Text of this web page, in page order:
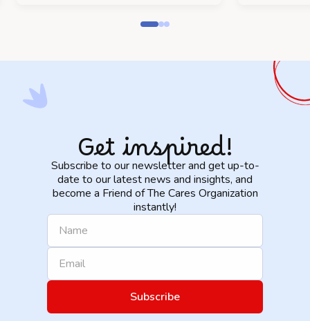
Get inspired!
Subscribe to our newsletter and get up-to-
date to our latest news and insights, and
become a Friend of The Cares Organization
instantly!